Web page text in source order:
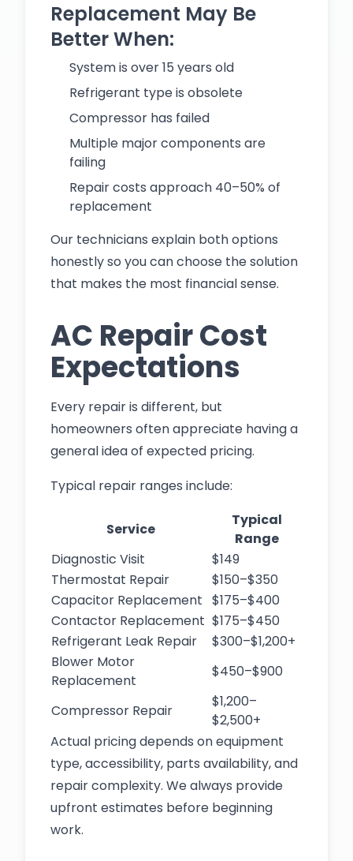
Replacement May Be
Better When:
System is over 15 years old
Refrigerant type is obsolete
Compressor has failed
Multiple major components are
failing
Repair costs approach 40–50% of
replacement
Our technicians explain both options
honestly so you can choose the solution
that makes the most financial sense.
AC Repair Cost
Expectations
Every repair is different, but
homeowners often appreciate having a
general idea of expected pricing.
Typical repair ranges include:
Service
Typical
Range
Diagnostic Visit
$149
Thermostat Repair
$150–$350
Capacitor Replacement $175–$400
Contactor Replacement $175–$450
Refrigerant Leak Repair
$300–$1,200+
Blower Motor
Replacement
$450–$900
Compressor Repair
$1,200–
$2,500+
Actual pricing depends on equipment
type, accessibility, parts availability, and
repair complexity. We always provide
upfront estimates before beginning
work.